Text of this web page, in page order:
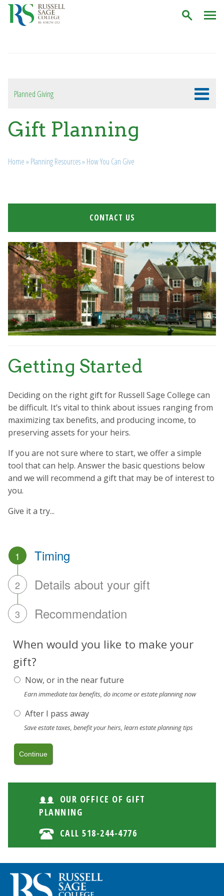
Planned Giving
Gift Planning
Breadcrumb
Home»Planning Resources»How You Can Give
Getting Started
Deciding on the right gift for Russell Sage College can
be difficult. It’s vital to think about issues ranging from
maximizing tax benefits, and producing income, to
preserving assets for your heirs.
If you are not sure where to start, we offer a simple
tool that can help. Answer the basic questions below
and we will recommend a gift that may be of interest to
you.
Give it a try...
1 Timing
2 Details about your gift
3 Recommendation
When would you like to make your
gift?
Now, or in the near future
Earn immediate tax benefits, do income or estate planning now
After I pass away
Save estate taxes, benefit your heirs, learn estate planning tips
OUR OFFICE OF GIFT
PLANNING
CALL 518-244-4776
CONTACT US